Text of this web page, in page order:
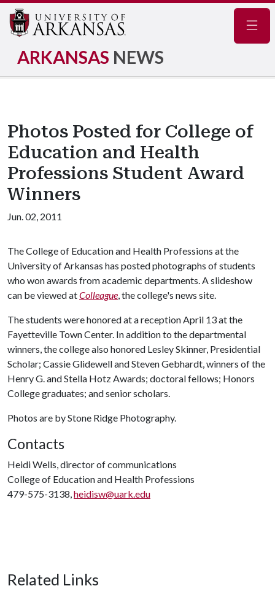
ARKANSAS NEWS
Photos Posted for College of
Education and Health
Professions Student Award
Winners
Jun. 02, 2011
The College of Education and Health Professions at the
University of Arkansas has posted photographs of students
who won awards from academic departments. A slideshow
can be viewed atColleague, the college's news site.
The students were honored at a reception April 13 at the
Fayetteville Town Center. In addition to the departmental
winners, the college also honored Lesley Skinner, Presidential
Scholar; Cassie Glidewell and Steven Gebhardt, winners of the
Henry G. and Stella Hotz Awards; doctoral fellows; Honors
College graduates; and senior scholars.
Photos are by Stone Ridge Photography.
Contacts
Heidi Wells, director of communications
College of Education and Health Professions
479-575-3138,heidisw@uark.edu
Related Links